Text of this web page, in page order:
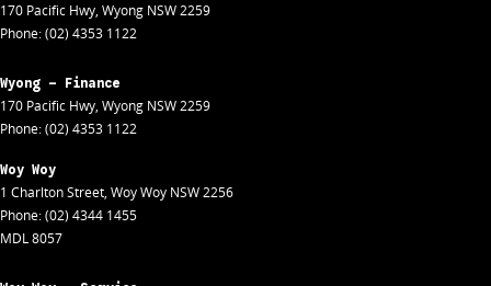
170 Pacific Hwy, Wyong NSW2259
Phone:(02) 4353 1122
Wyong - Finance
170 Pacific Hwy, Wyong NSW2259
Phone:(02) 4353 1122
Woy Woy
1 Charlton Street, Woy Woy NSW2256
Phone:(02) 4344 1455
MDL 8057